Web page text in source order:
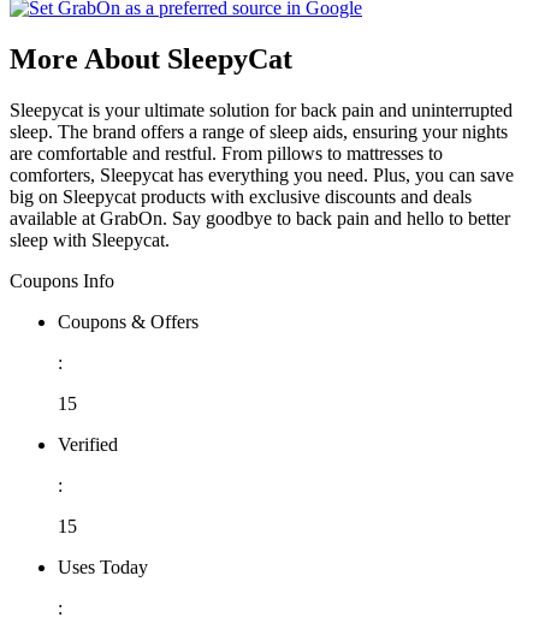
More About SleepyCat
Sleepycat is your ultimate solution for back pain and uninterrupted
sleep. The brand offers a range of sleep aids, ensuring your nights
are comfortable and restful. From pillows to mattresses to
comforters, Sleepycat has everything you need. Plus, you can save
big on Sleepycat products with exclusive discounts and deals
available at GrabOn. Say goodbye to back pain and hello to better
sleep with Sleepycat.
Coupons Info
Coupons & Offers
:
15
Verified
:
15
Uses Today
: